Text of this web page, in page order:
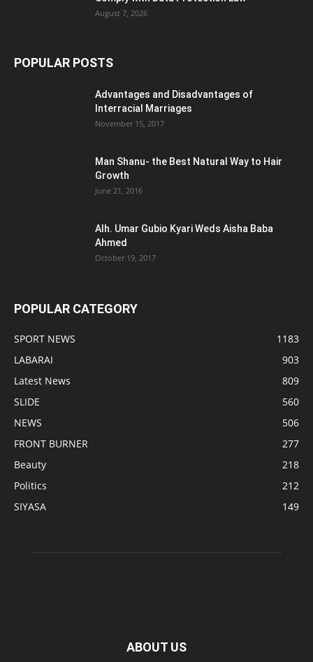
August 7, 2026
POPULAR POSTS
Advantages and Disadvantages of
Interracial Marriages
November 15, 2017
Man Shanu- the Best Natural Way to Hair
Growth
June 21, 2016
Alh. Umar Gubio Kyari Weds Aisha Baba
Ahmed
October 19, 2017
POPULAR CATEGORY
SPORT NEWS
1183
LABARAI
903
Latest News
809
SLIDE
560
NEWS
506
FRONT BURNER
277
Beauty
218
Politics
212
SIYASA
149
ABOUT US